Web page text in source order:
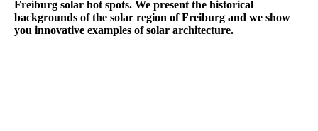
Freiburg solar hot spots. We present the historical
backgrounds of the solar region of Freiburg and we show
you innovative examples of solar architecture.